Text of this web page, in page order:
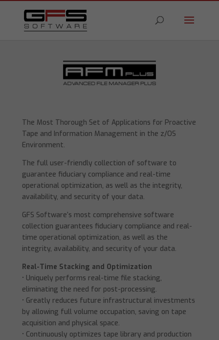
The Most Thorough Set of Applications for Proactive
Tape and Information Management in the z/OS
Environment.
The full user-friendly collection of software to
guarantee fiduciary compliance and real-time
operational optimization, as well as the integrity,
availability, and security of your data.
GFS Software’s most comprehensive software
collection guarantees fiduciary compliance and real-
time operational optimization, as well as the
integrity, availability, and security of your data.
Real-Time Stacking and Optimization
• Uniquely performs real-time file stacking,
eliminating the need for post-processing.
• Greatly reduces future infrastructural investments
by allowing full volume occupation, saving on tape
acquisition and physical space.
• Continuously optimizes tape library and production